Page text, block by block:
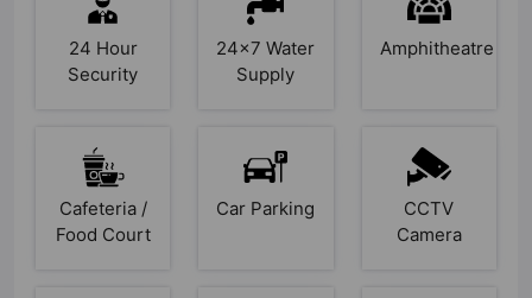
24 Hour
Security
24x7 Water
Supply
Amphitheatre
Cafeteria /
Food Court
Car Parking
CCTV
Camera